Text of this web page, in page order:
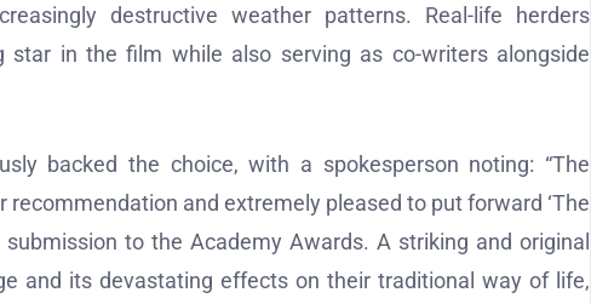
destructive weather patterns. Real-life herders
star in the film while also serving as co-writers alongside
backed the choice, with a spokesperson noting: “The
and extremely pleased to put forward ‘The
to the Academy Awards. A striking and original
and its devastating effects on their traditional way of life,